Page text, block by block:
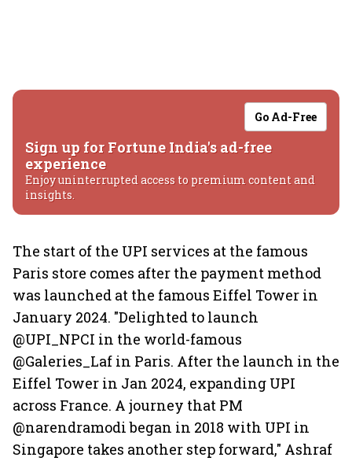
Go Ad-Free
Sign up for Fortune India's ad-free
experience
Enjoy uninterrupted access to premium content and
insights.
The start of the UPI services at the famous
Paris store comes after the payment method
was launched at the famous Eiffel Tower in
January 2024. "Delighted to launch
@UPI_NPCI in the world-famous
@Galeries_Laf in Paris. After the launch in the
Eiffel Tower in Jan 2024, expanding UPI
across France. A journey that PM
@narendramodi began in 2018 with UPI in
Singapore takes another step forward," Ashraf